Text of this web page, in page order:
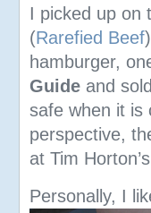
I picked up on
(Rarefied Beef
hamburger,
Guide and
safe when it is
perspective,
at Tim
Personally, I